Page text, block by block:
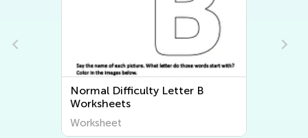
Normal Difficulty Letter B
Worksheets
Worksheet